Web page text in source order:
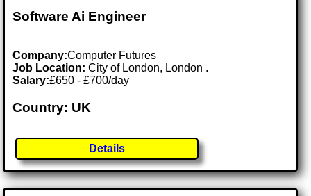
Software Ai Engineer
Company:Computer Futures
Job Location:City of London, London .
Salary:£650 - £700/day
Country: UK
Details